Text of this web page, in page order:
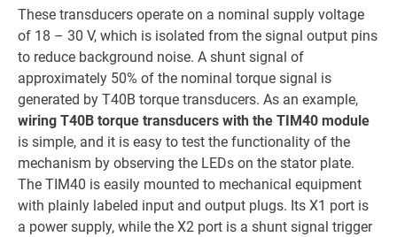
These transducers operate on a nominal supply voltage
of 18 – 30 V, which is isolated from the signal output pins
to reduce background noise. A shunt signal of
approximately 50% of the nominal torque signal is
generated by T40B torque transducers. As an example,
wiring T40B torque transducers with the TIM40 module
is simple, and it is easy to test the functionality of the
mechanism by observing the LEDs on the stator plate.
The TIM40 is easily mounted to mechanical equipment
with plainly labeled input and output plugs. Its X1 port is
a power supply, while the X2 port is a shunt signal trigger